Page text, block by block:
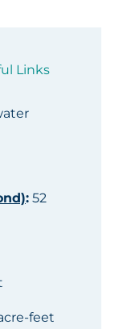
Links
:52
feet